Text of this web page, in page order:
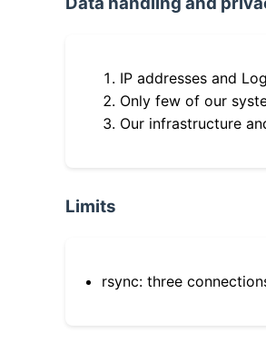
IP addresses and
Only few of our
Our infrastructure
Limits
rsync: three